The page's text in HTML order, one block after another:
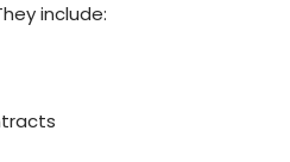
include: